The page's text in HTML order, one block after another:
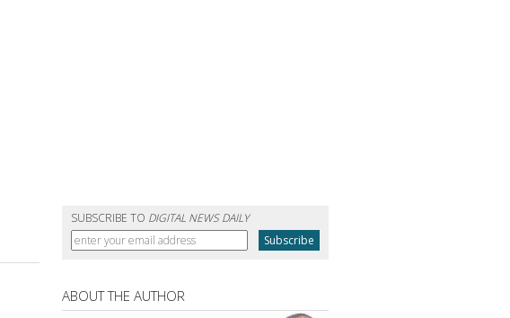
SUBSCRIBE TO DIGITAL NEWS DAILY
ABOUT THE AUTHOR